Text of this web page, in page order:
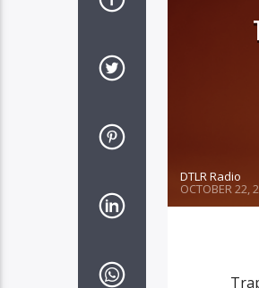
DTLR Radio
OCTOBER 22,